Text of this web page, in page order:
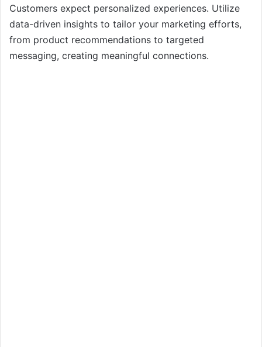
Customers expect personalized experiences. Utilize
data-driven insights to tailor your marketing efforts,
from product recommendations to targeted
messaging, creating meaningful connections.